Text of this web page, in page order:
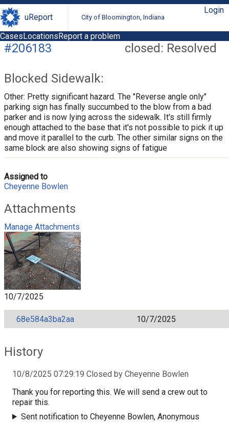
uReport City of Bloomington, Indiana
Login
CasesLocationsReport a problem
closed: Resolved
#206183
Blocked Sidewalk:
Other: Pretty significant hazard. The "Reverse angle only"
parking sign has finally succumbed to the blow from a bad
parker and is now lying across the sidewalk. It's still firmly
enough attached to the base that it's not possible to pick it up
and move it parallel to the curb. The other similar signs on the
same block are also showing signs of fatigue
Assigned to
Cheyenne Bowlen
Attachments
Manage Attachments
10/7/2025
68e584a3ba2aa 10/7/2025
History
10/8/2025 07:29:19 Closed by Cheyenne Bowlen
Thank you for reporting this. We will send a crew out to
repair this.
Sent notification to Cheyenne Bowlen, Anonymous